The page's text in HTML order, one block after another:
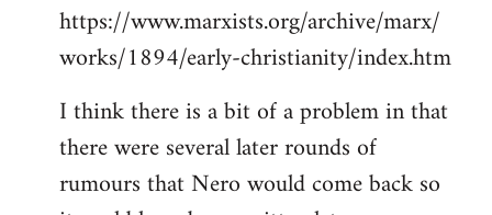
https://www.marxists.org/archive/marx/
works/1894/early-christianity/index.htm
I think there is a bit of a problem in that
there were several later rounds of
rumours that Nero would come back so